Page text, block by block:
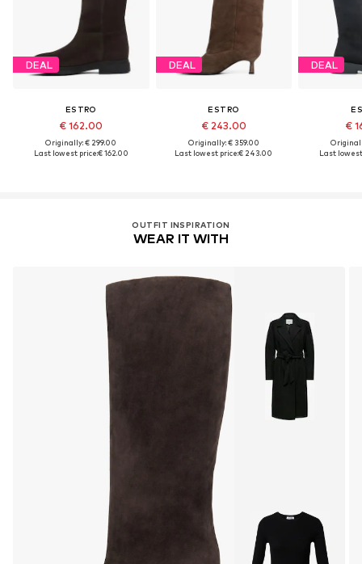
DEAL
ESTRO
€ 162.00
Originally: € 299.00
Last lowest price:€ 162.00
DEAL
ESTRO
€ 243.00
Originally: € 359.00
Last lowest price:€ 243.00
DEAL
€
Last
OUTFIT INSPIRATION
WEAR IT WITH